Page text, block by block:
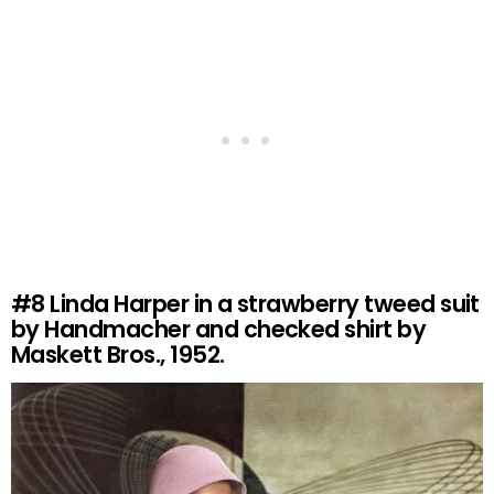
#8 Linda Harper in a strawberry tweed suit
by Handmacher and checked shirt by
Maskett Bros., 1952.